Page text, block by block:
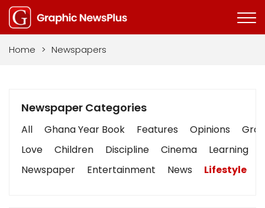
Home > Newspapers
Newspaper Categories
All Ghana Year Book Features Opinions
Love
Children Discipline Cinema Learning
Newspaper
Entertainment News Lifestyle